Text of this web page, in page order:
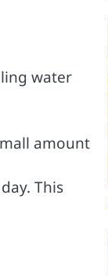
water
amount
This